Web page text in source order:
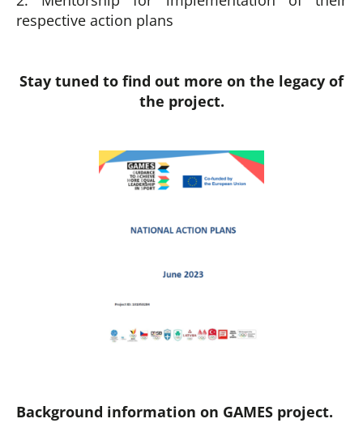
respective action plans
Stay tuned to find out more on the legacy of
the project.
Background information on GAMES project.